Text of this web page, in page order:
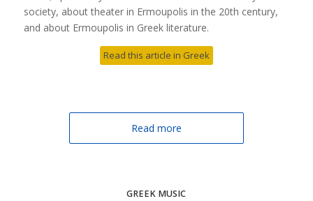
society, about theater in Ermoupolis in the 20th century,
and about Ermoupolis in Greek literature.
Read this article in Greek
Read more
GREEK MUSIC